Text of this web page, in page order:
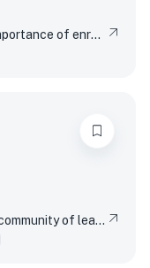
Harvard has long recognized the importance of enrolling a diverse student body. How will the life experiences that shape who you are today enable you to contribute to Harvard?
Rice is strengthened by its diverse community of learning and discovery that produces leaders and change agents across the spectrum of human endeavor. What perspectives shaped by your background, experiences, upbringing, and/or racial identity inspire you to join our community of change agents at Rice?